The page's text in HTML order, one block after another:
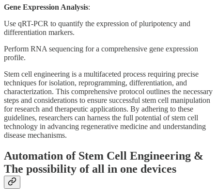
Gene Expression Analysis:
Use qRT-PCR to quantify the expression of pluripotency and
differentiation markers.
Perform RNA sequencing for a comprehensive gene expression
profile.
Stem cell engineering is a multifaceted process requiring precise
techniques for isolation, reprogramming, differentiation, and
characterization. This comprehensive protocol outlines the necessary
steps and considerations to ensure successful stem cell manipulation
for research and therapeutic applications. By adhering to these
guidelines, researchers can harness the full potential of stem cell
technology in advancing regenerative medicine and understanding
disease mechanisms.
Automation of Stem Cell Engineering &
The possibility of all in one devices